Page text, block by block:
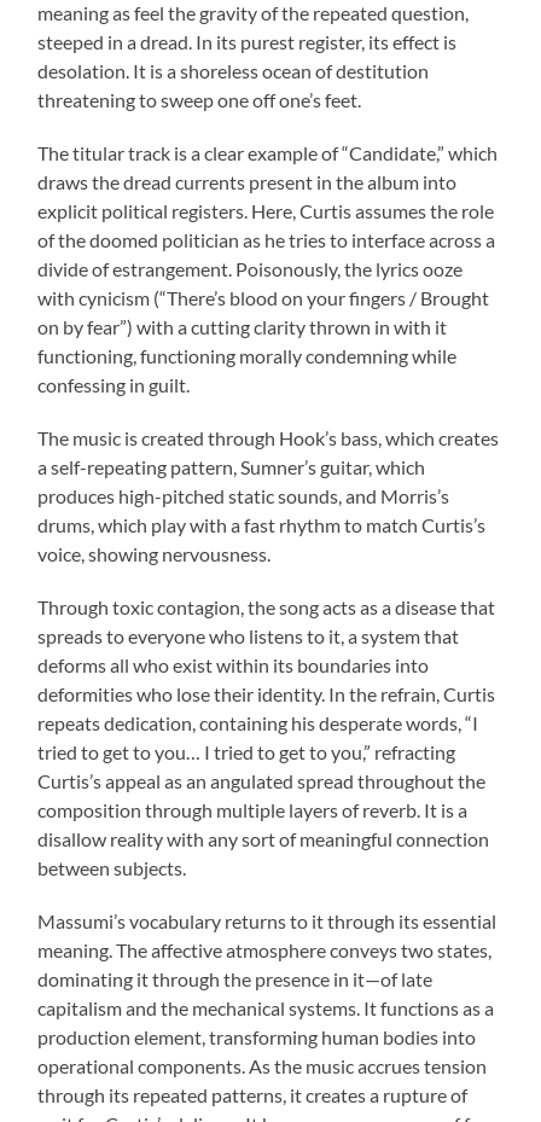
meaning as feel the gravity of the repeated question,
steeped in a dread. In its purest register, its effect is
desolation. It is a shoreless ocean of destitution
threatening to sweep one off one’s feet.
The titular track is a clear example of “Candidate,” which
draws the dread currents present in the album into
explicit political registers. Here, Curtis assumes the role
of the doomed politician as he tries to interface across a
divide of estrangement. Poisonously, the lyrics ooze
with cynicism (“There’s blood on your fingers / Brought
on by fear”) with a cutting clarity thrown in with it
functioning, functioning morally condemning while
confessing in guilt.
The music is created through Hook’s bass, which creates
a self-repeating pattern, Sumner’s guitar, which
produces high-pitched static sounds, and Morris’s
drums, which play with a fast rhythm to match Curtis’s
voice, showing nervousness.
Through toxic contagion, the song acts as a disease that
spreads to everyone who listens to it, a system that
deforms all who exist within its boundaries into
deformities who lose their identity. In the refrain, Curtis
repeats dedication, containing his desperate words, “I
tried to get to you… I tried to get to you,” refracting
Curtis’s appeal as an angulated spread throughout the
composition through multiple layers of reverb. It is a
disallow reality with any sort of meaningful connection
between subjects.
Massumi’s vocabulary returns to it through its essential
meaning. The affective atmosphere conveys two states,
dominating it through the presence in it—of late
capitalism and the mechanical systems. It functions as a
production element, transforming human bodies into
operational components. As the music accrues tension
through its repeated patterns, it creates a rupture of